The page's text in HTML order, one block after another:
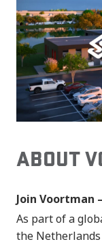
ABOUT
Join Voortman –
As part of a
the